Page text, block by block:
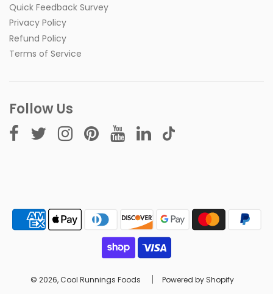
Quick Feedback Survey
Privacy Policy
Refund Policy
Terms of Service
Follow Us
© 2026, Cool Runnings Foods Powered by Shopify